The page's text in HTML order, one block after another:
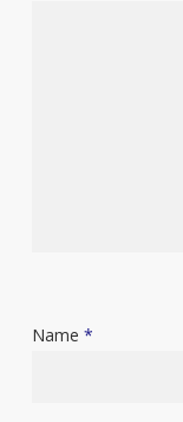
Name *